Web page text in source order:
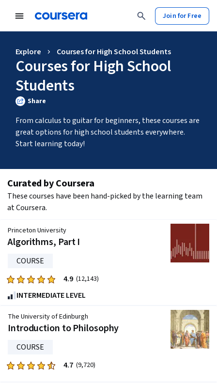
Join for Free
Explore Courses for High School Students
Courses for High School
Students
Share
From calculus to guitar for beginners, these courses are
great options for high school students everywhere.
Start learning today!
Curated by Coursera
These courses have been hand-picked by the learning team
at Coursera.
Algorithms, Part I
Princeton University
COURSE
Rated
4.9
out
of
five
12143
reviews
4.9 (12,143)
INTERMEDIATE LEVEL
Introduction to Philosophy
The University of Edinburgh
COURSE
Rated
4.7 (9,720)